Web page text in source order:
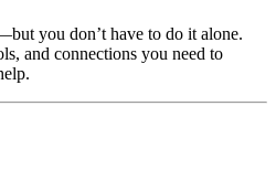
but you don’t have to do it alone.
and connections you need to